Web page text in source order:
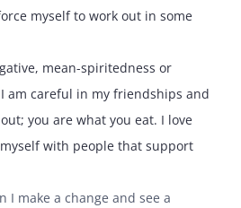
myself to work out in some
mean-spiritedness or
am careful in my friendships and
you are what you eat. I love
with people that support
make a change and see a